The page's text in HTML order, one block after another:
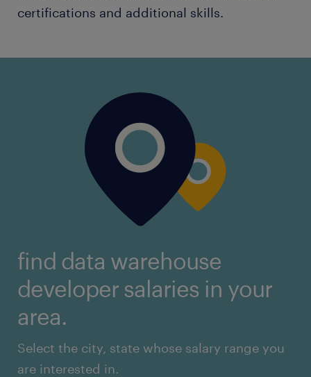
certifications and additional skills.
find data warehouse
developer salaries in your
area.
Select the city, state whose salary range you
are interested in.